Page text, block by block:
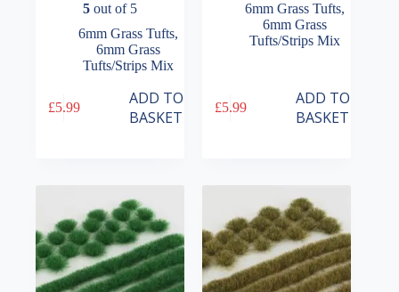
5 out of 5
6mm Grass Tufts,
6mm Grass
Tufts/Strips Mix
£5.99
ADD TO
BASKET
6mm Grass Tufts,
6mm Grass
Tufts/Strips Mix
£5.99
ADD TO
BASKET